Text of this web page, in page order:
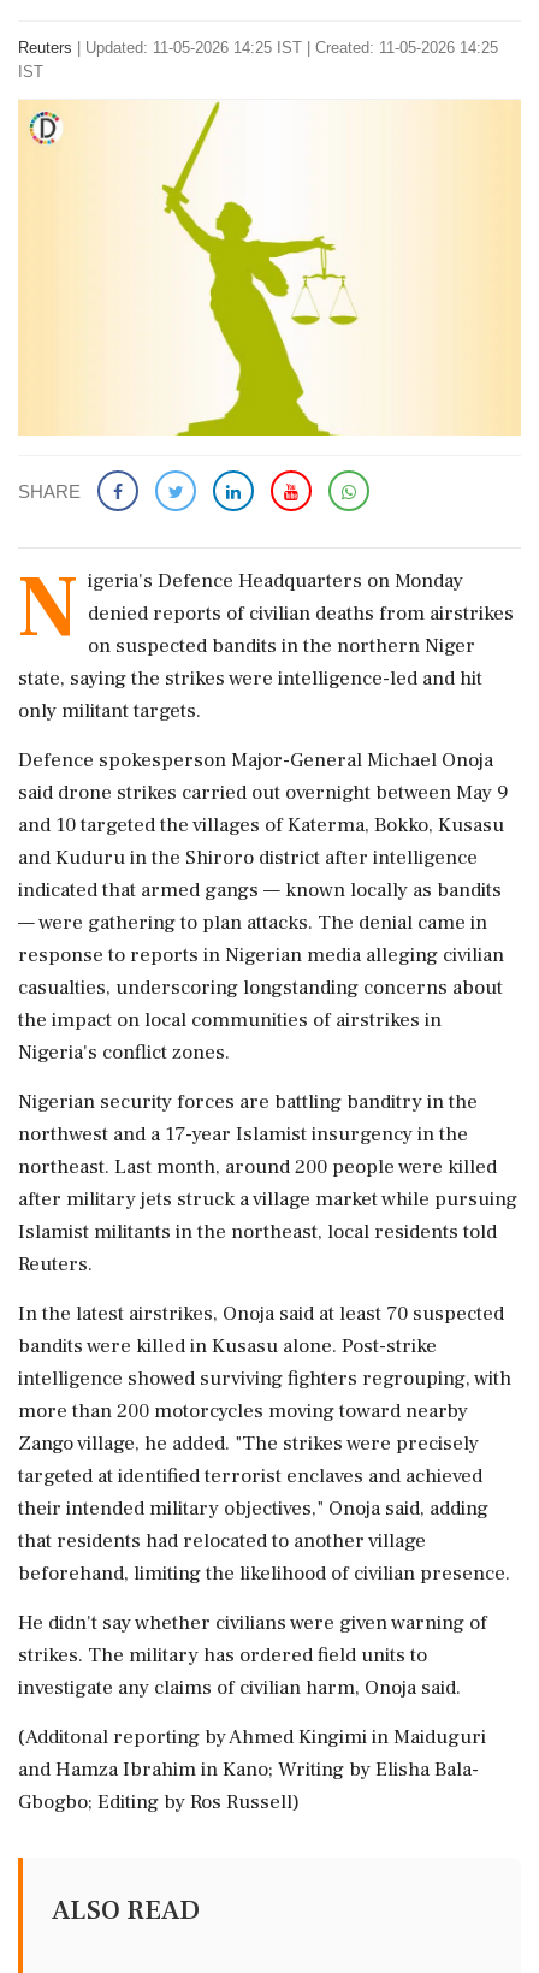
Reuters
Updated: 11-05-2026 14:25 IST | Created: 11-05-2026 14:25
IST
SHARE
N igeria's Defence Headquarters on ​Monday
denied reports of civilian ​deaths from airstrikes
on suspected ‌bandits in ​the northern Niger
state, saying the strikes were intelligence-led and hit
only militant targets.
Defence spokesperson Major-General Michael ‌Onoja
said drone strikes carried out overnight between May 9
and 10 targeted the villages of Katerma, Bokko, Kusasu
and Kuduru in the Shiroro district after intelligence
indicated ‌that armed gangs — known locally as bandits
— were gathering to plan attacks. The denial ‌came in
response to reports in Nigerian media alleging civilian
casualties, underscoring longstanding concerns about
the impact on local communities of airstrikes in
Nigeria's conflict zones.
Nigerian security forces are battling banditry in ⁠the
northwest ​and a 17-year ⁠Islamist insurgency in the
northeast. Last month, around 200 people were killed
after military jets struck a ⁠village market while pursuing
Islamist militants in the northeast, local residents told
Reuters.
In the ​latest airstrikes, Onoja said at least 70 suspected
bandits were killed in ⁠Kusasu alone. Post-strike
intelligence showed surviving fighters regrouping, with
more than 200 motorcycles moving toward nearby
Zango ⁠village, ​he added. "The strikes were precisely
targeted at identified terrorist enclaves and achieved
their intended military objectives," Onoja said, adding
that residents had relocated to another ⁠village
beforehand, limiting the likelihood of civilian presence.
He didn't say whether civilians were ⁠given warning of
strikes. The ⁠military has ordered field units to
investigate any claims of civilian harm, Onoja said.
(Additonal reporting by Ahmed Kingimi in Maiduguri
‌and ‌Hamza Ibrahim in Kano; Writing by Elisha Bala-
Gbogbo; Editing ​by Ros Russell)
ALSO READ